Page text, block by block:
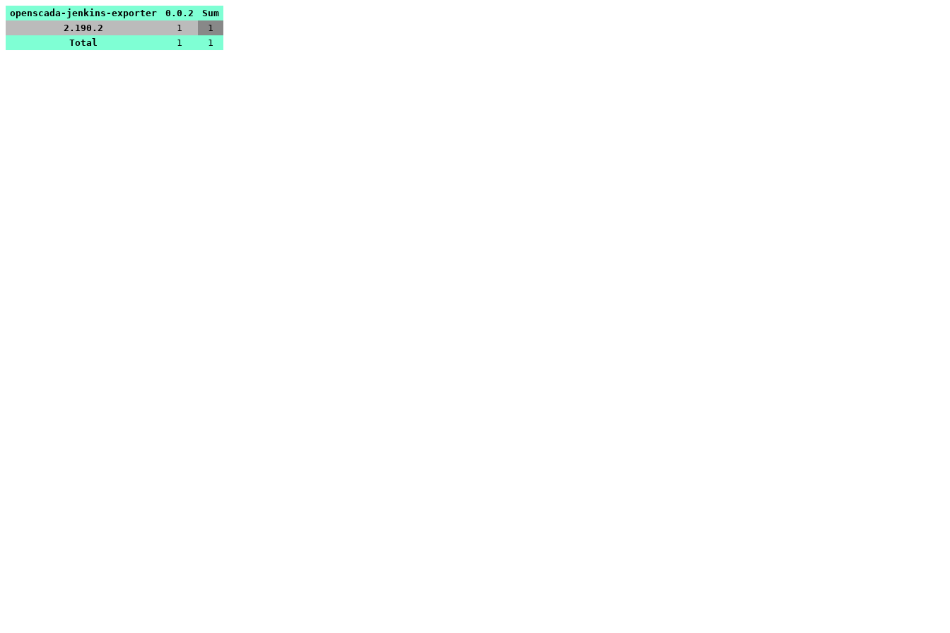
openscada-jenkins-exporter 0.0.2
Sum
2.190.2
1
1
Total
1 1